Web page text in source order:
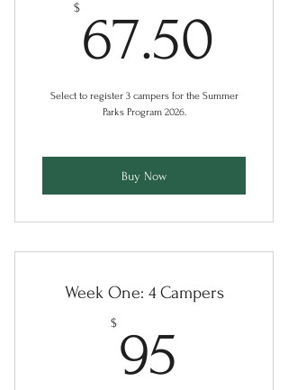
$ 67.50
Select to register 3 campers for the Summer
Parks Program 2026.
Buy Now
Week One: 4 Campers
$ 95